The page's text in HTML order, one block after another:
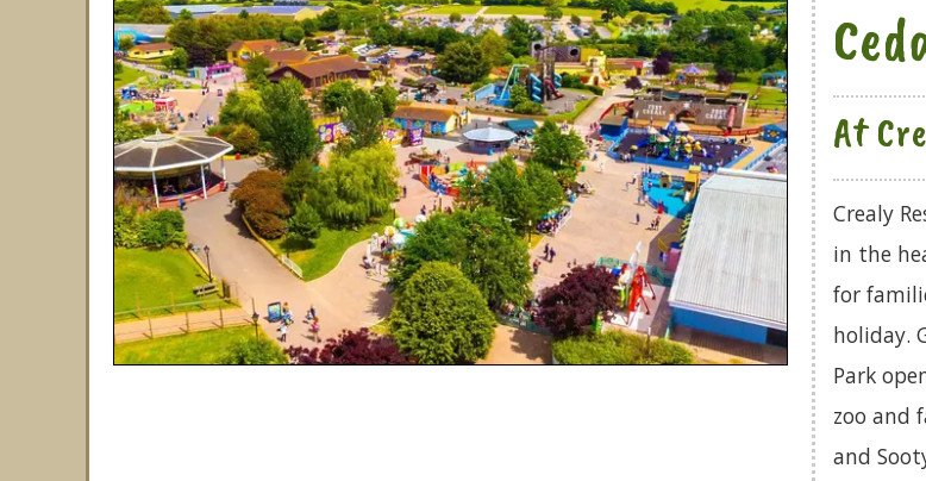
At
Crealy
in the
for
holiday.
Park
zoo and
and